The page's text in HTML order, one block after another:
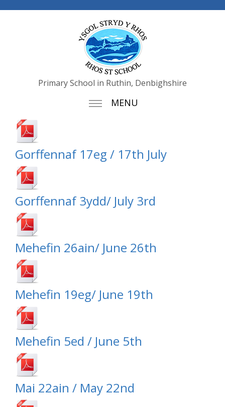
Primary School in Ruthin, Denbighshire
MENU
Gorffennaf 17eg / 17th July
Gorffennaf 3ydd/ July 3rd
Mehefin 26ain/ June 26th
Mehefin 19eg/ June 19th
Mehefin 5ed / June 5th
Mai 22ain / May 22nd